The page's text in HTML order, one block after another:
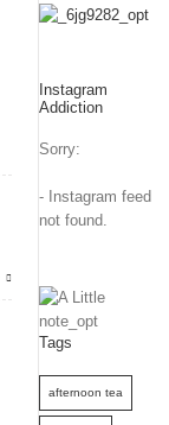
Instagram
Addiction
Sorry:
- Instagram feed
not found.
Tags
afternoon tea